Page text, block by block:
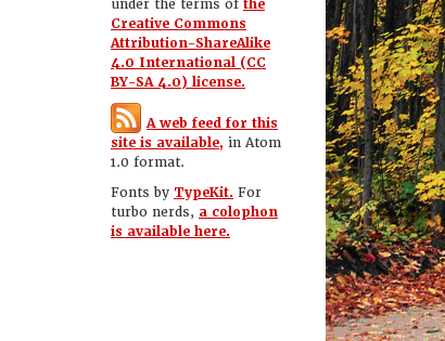
under the terms ofthe
Creative Commons
Attribution-ShareAlike
4.0 International (CC
BY-SA 4.0) license.
A web feed for this
site is available, in Atom
1.0 format.
Fonts by TypeKit. For
turbo nerds, a colophon
is available here.